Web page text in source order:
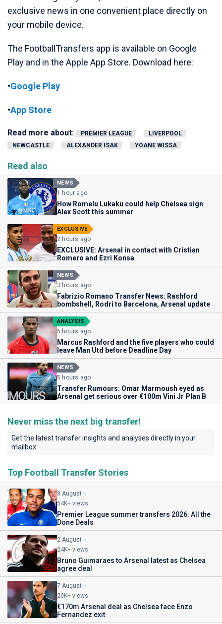
exclusive news in one convenient place directly on
your mobile device.
The FootballTransfers app is available on Google
Play and in the Apple App Store. Download here:
•Google Play
•App Store
Read more about: PREMIER LEAGUE
LIVERPOOL
NEWCASTLE
ALEXANDER ISAK YOANE WISSA
Read also
NEWS
1 hour ago
How Romelu Lukaku could help Chelsea sign
Alex Scott this summer
EXCLUSIVE
2 hours ago
EXCLUSIVE: Arsenal in contact with Cristian
Romero and Ezri Konsa
NEWS
3 hours ago
Fabrizio Romano Transfer News: Rashford
bombshell, Rodri to Barcelona, Arsenal update
ANALYSIS
5 hours ago
Marcus Rashford and the five players who could
leave Man Utd before Deadline Day
NEWS
5 hours ago
Transfer Rumours: Omar Marmoush eyed as
Arsenal get serious over €100m Vini Jr Plan B
Never miss the next big transfer!
Get the latest transfer insights and analyses directly in your
mailbox.
Top Football Transfer Stories
8 August
54K+ views
Premier League summer transfers 2026: All the
Done Deals
2 August
24K+ views
Bruno Guimaraes to Arsenal latest as Chelsea
agree deal
7 August
20K+ views
€170m Arsenal deal as Chelsea face Enzo
Fernandez exit